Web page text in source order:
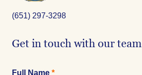
(651) 297-3298
Get in touch with our
Full Name *